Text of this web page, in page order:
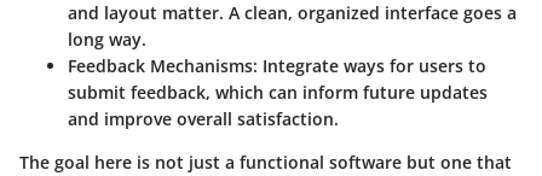
and layout matter. A clean, organized interface goes a
long way.
Feedback Mechanisms: Integrate ways for users to
submit feedback, which can inform future updates
and improve overall satisfaction.
The goal here is not just a functional software but one that